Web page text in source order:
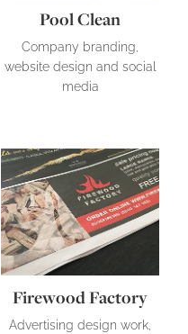
Pool Clean
Company branding,
website design and social
media
Firewood Factory
Firewood Factory
Advertising design work,